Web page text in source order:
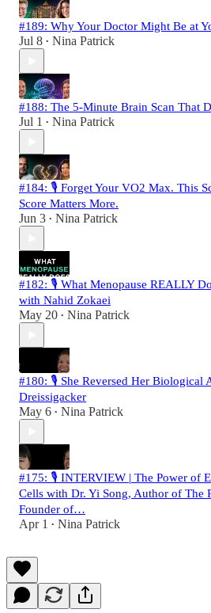
#189: Why Your Doctor Might Be at
Jul 8 • Nina Patrick
#188: The 5-Minute Brain Scan That
Jul 1 • Nina Patrick
#184: 🎙️ Forget Your VO2 Max. This
Score Matters More.
Jun 3 • Nina Patrick
#182: 🎙️ What Menopause REALLY
with Nahid Zokaei
May 20 • Nina Patrick
#180: 🎙️ She Reversed Her Biological
Dreissigacker
May 6 • Nina Patrick
#175: 🎙️ INTERVIEW | The Power of
Cells with Dr. Yi Song, Author of The
Founder of…
Apr 1 • Nina Patrick